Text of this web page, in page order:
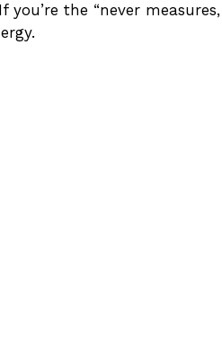
the “never measures,